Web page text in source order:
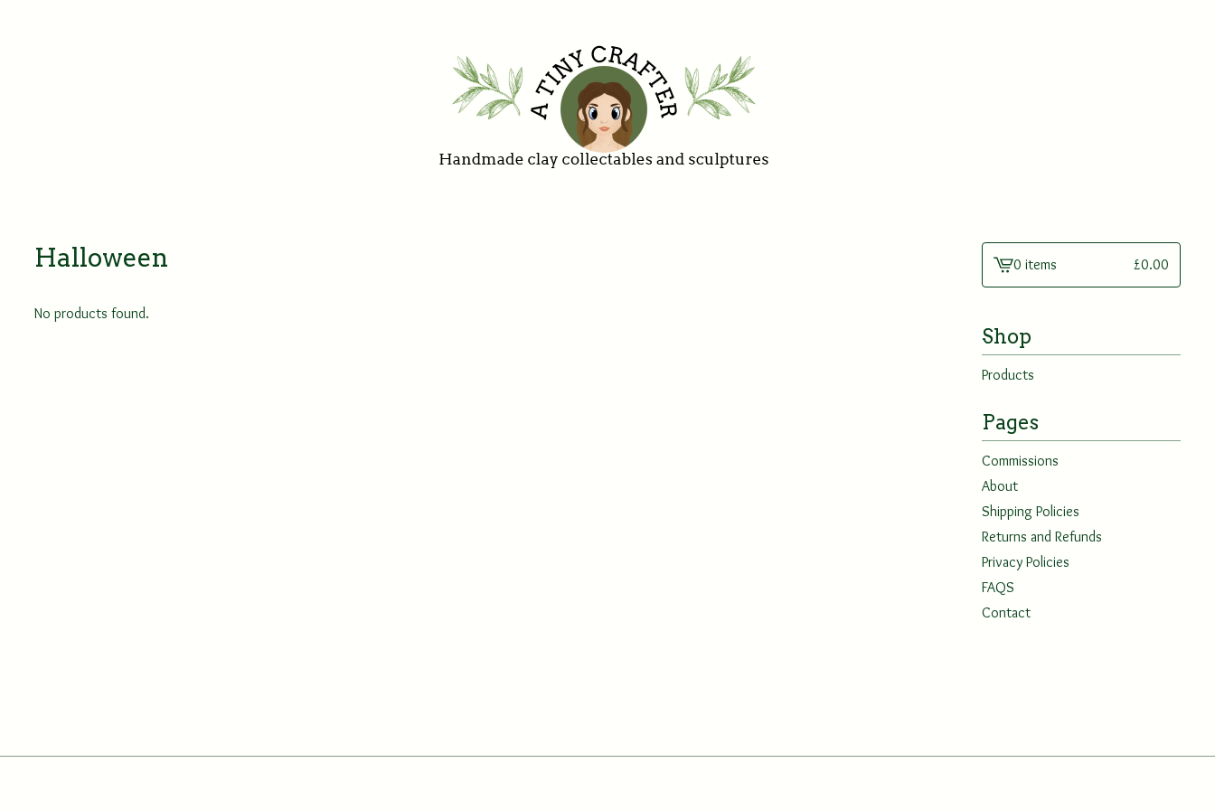
Halloween
No products found.
View
0 items £0.00
Shop
Products
Pages
Commissions
About
Shipping Policies
Returns and Refunds
Privacy Policies
FAQS
Contact